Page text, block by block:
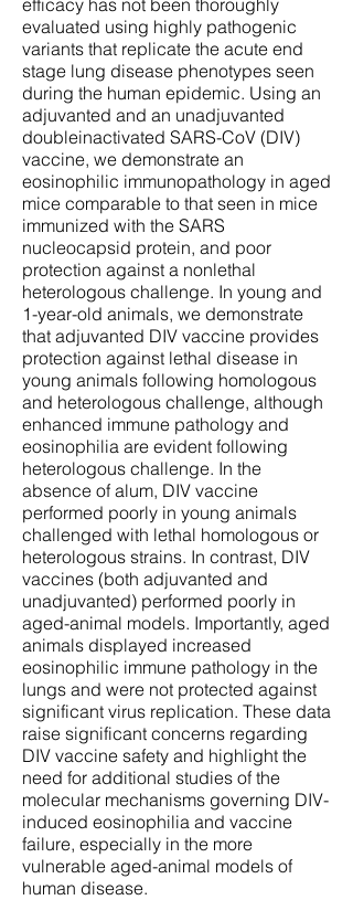
efficacy has not been thoroughly
evaluated using highly pathogenic
variants that replicate the acute end
stage lung disease phenotypes seen
during the human epidemic. Using an
adjuvanted and an unadjuvanted
doubleinactivated SARS-CoV (DIV)
vaccine, we demonstrate an
eosinophilic immunopathology in aged
mice comparable to that seen in mice
immunized with the SARS
nucleocapsid protein, and poor
protection against a nonlethal
heterologous challenge. In young and
1-year-old animals, we demonstrate
that adjuvanted DIV vaccine provides
protection against lethal disease in
young animals following homologous
and heterologous challenge, although
enhanced immune pathology and
eosinophilia are evident following
heterologous challenge. In the
absence of alum, DIV vaccine
performed poorly in young animals
challenged with lethal homologous or
heterologous strains. In contrast, DIV
vaccines (both adjuvanted and
unadjuvanted) performed poorly in
aged-animal models. Importantly, aged
animals displayed increased
eosinophilic immune pathology in the
lungs and were not protected against
significant virus replication. These data
raise significant concerns regarding
DIV vaccine safety and highlight the
need for additional studies of the
molecular mechanisms governing DIV-
induced eosinophilia and vaccine
failure, especially in the more
vulnerable aged-animal models of
human disease.